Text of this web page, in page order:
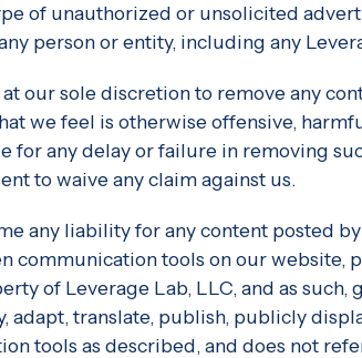
of unauthorized or unsolicited
person or entity, including any
our sole discretion to remove any
we feel is otherwise offensive,
for any delay or failure in removing
to waive any claim against us.
any liability for any content posted
communication tools on our website,
of Leverage Lab, LLC, and as
adapt, translate, publish, publicly
tools as described, and does not